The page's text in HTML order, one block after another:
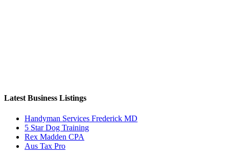
Latest Business Listings
Handyman Services Frederick MD
5 Star Dog Training
Rex Madden CPA
Aus Tax Pro